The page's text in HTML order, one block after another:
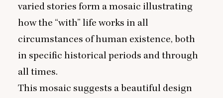
varied stories form a mosaic illustrating
how the “with” life works in all
circumstances of human existence, both
in specific historical periods and through
all times.
This mosaic suggests a beautiful design